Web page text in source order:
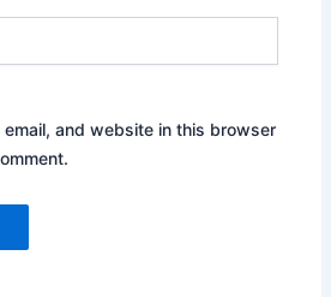
email, and website in this browser